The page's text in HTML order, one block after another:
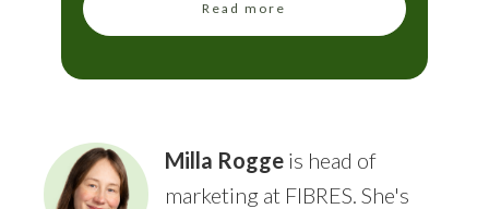
Read more
Milla Rogge is head of
marketing at FIBRES. She's